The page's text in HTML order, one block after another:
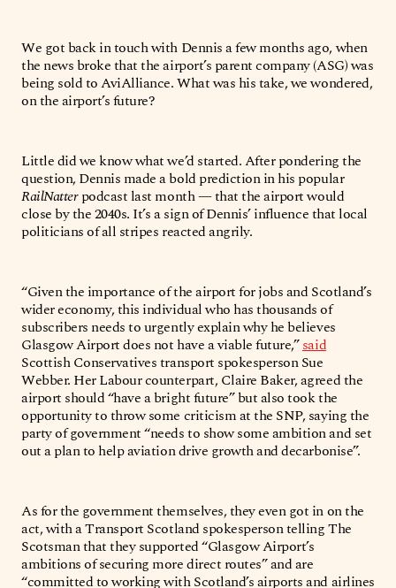
We got back in touch with Dennis a few months ago, when
the news broke that the airport’s parent company (ASG) was
being sold to AviAlliance. What was his take, we wondered,
on the airport’s future?
Little did we know what we’d started. After pondering the
question, Dennis made a bold prediction in his popular
RailNatterpodcast last month — that the airport would
close by the 2040s. It’s a sign of Dennis’ influence that local
politicians of all stripes reacted angrily.
“Given the importance of the airport for jobs and Scotland’s
wider economy, this individual who has thousands of
subscribers needs to urgently explain why he believes
Glasgow Airport does not have a viable future,”said
Scottish Conservatives transport spokesperson Sue
Webber. Her Labour counterpart, Claire Baker, agreed the
airport should “have a bright future” but also took the
opportunity to throw some criticism at the SNP, saying the
party of government “needs to show some ambition and set
out a plan to help aviation drive growth and decarbonise”.
As for the government themselves, they even got in on the
act, with a Transport Scotland spokesperson telling The
Scotsman that they supported “Glasgow Airport’s
ambitions of securing more direct routes” and are
“committed to working with Scotland’s airports and airlines